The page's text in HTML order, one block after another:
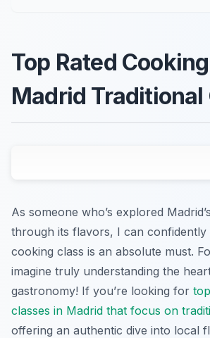
Top Rated
Madrid Traditional
As someone who’s explored
through its flavors, I can confidently
cooking class is an absolute must.
imagine truly understanding the
gastronomy! If you’re looking for
classes in Madrid that focus on
offering an authentic dive into local